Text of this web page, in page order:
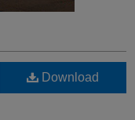
Download